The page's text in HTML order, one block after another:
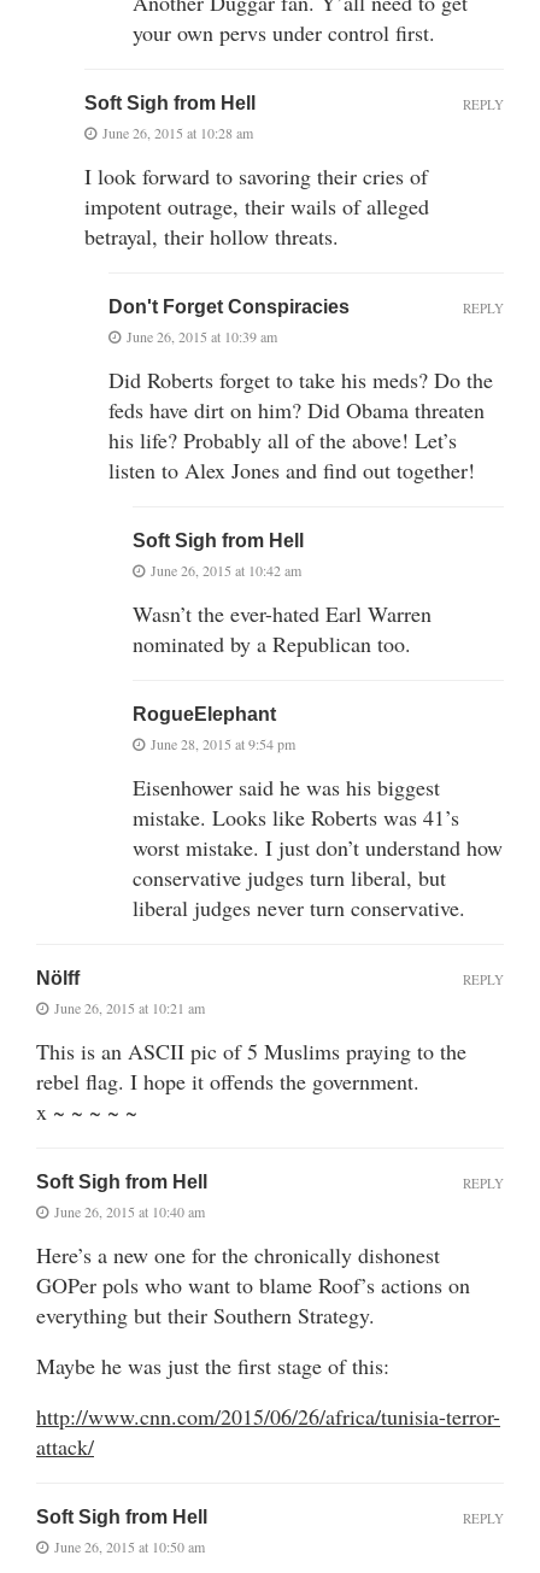
your own pervs under control first.
Soft Sigh from Hell
June 26, 2015 at 10:28 am
I look forward to savoring their cries of
impotent outrage, their wails of alleged
betrayal, their hollow threats.
REPLY
Don't Forget Conspiracies
June 26, 2015 at 10:39 am
Did Roberts forget to take his meds? Do the
feds have dirt on him? Did Obama threaten
his life? Probably all of the above! Let’s
listen to Alex Jones and find out together!
REPLY
Soft Sigh from Hell
June 26, 2015 at 10:42 am
Wasn’t the ever-hated Earl Warren
nominated by a Republican too.
RogueElephant
June 28, 2015 at 9:54 pm
Eisenhower said he was his biggest
mistake. Looks like Roberts was 41’s
worst mistake. I just don’t understand how
conservative judges turn liberal, but
liberal judges never turn conservative.
Nölff
June 26, 2015 at 10:21 am
This is an ASCII pic of 5 Muslims praying to the
rebel flag. I hope it offends the government.
x ~ ~ ~ ~ ~
REPLY
Soft Sigh from Hell
June 26, 2015 at 10:40 am
Here’s a new one for the chronically dishonest
GOPer pols who want to blame Roof’s actions on
everything but their Southern Strategy.
Maybe he was just the first stage of this:
http://www.cnn.com/2015/06/26/africa/tunisia-terror-
attack/
REPLY
Soft Sigh from Hell
June 26, 2015 at 10:50 am
REPLY